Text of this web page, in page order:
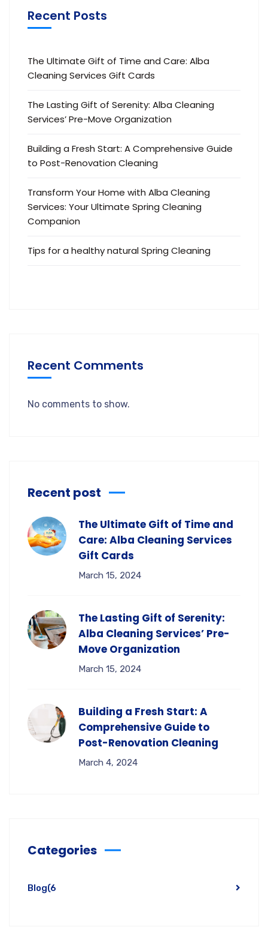
Recent Posts
The Ultimate Gift of Time and Care: Alba
Cleaning Services Gift Cards
The Lasting Gift of Serenity: Alba Cleaning
Services’ Pre-Move Organization
Building a Fresh Start: A Comprehensive Guide
to Post-Renovation Cleaning
Transform Your Home with Alba Cleaning
Services: Your Ultimate Spring Cleaning
Companion
Tips for a healthy natural Spring Cleaning
Recent Comments
No comments to show.
Recent post
The Ultimate Gift of Time and
Care: Alba Cleaning Services
Gift Cards
March 15, 2024
The Lasting Gift of Serenity:
Alba Cleaning Services’ Pre-
Move Organization
March 15, 2024
Building a Fresh Start: A
Comprehensive Guide to
Post-Renovation Cleaning
March 4, 2024
Categories
Blog(6